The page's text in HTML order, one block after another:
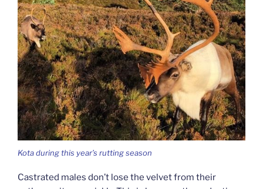
Kota during this year’s rutting season
Castrated males don’t lose the velvet from their